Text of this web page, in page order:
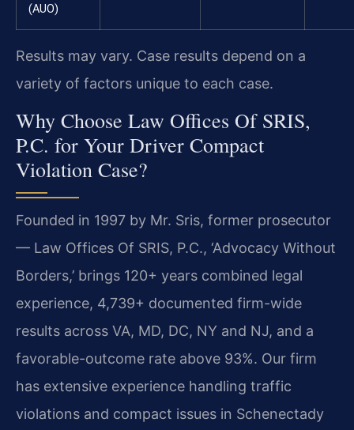
(AUO)
Results may vary. Case results depend on a
variety of factors unique to each case.
Why Choose Law Offices Of SRIS,
P.C. for Your Driver Compact
Violation Case?
Founded in 1997 by Mr. Sris, former prosecutor
— Law Offices Of SRIS, P.C., ‘Advocacy Without
Borders,’ brings 120+ years combined legal
experience, 4,739+ documented firm-wide
results across VA, MD, DC, NY and NJ, and a
favorable-outcome rate above 93%. Our firm
has extensive experience handling traffic
violations and compact issues in Schenectady